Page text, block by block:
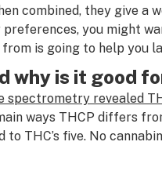
combined, they give a
preferences, you might
is going to help you
why is it good
spectrometry revealed
ways THCP differs
to THC’s five. No